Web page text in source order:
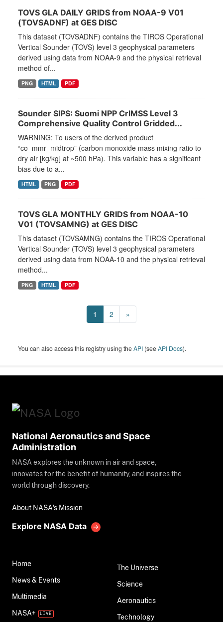
TOVS GLA DAILY GRIDS from NOAA-9 V01
(TOVSADNF) at GES DISC
This dataset (TOVSADNF) contains the TIROS Operational
Vertical Sounder (TOVS) level 3 geophysical parameters
derived using data from NOAA-9 and the physical retrieval
method of...
PNG HTML PDF
Sounder SIPS: Suomi NPP CrIMSS Level 3
Comprehensive Quality Control Gridded...
WARNING: To users of the derived product
“co_mmr_midtrop” (carbon monoxide mass mixing ratio to
dry air [kg/kg] at ~500 hPa). This variable has a significant
bias due to a...
HTML PNG PDF
TOVS GLA MONTHLY GRIDS from NOAA-10
V01 (TOVSAMNG) at GES DISC
This dataset (TOVSAMNG) contains the TIROS Operational
Vertical Sounder (TOVS) level 3 geophysical parameters
derived using data from NOAA-10 and the physical retrieval
method...
PNG HTML PDF
1 2 »
You can also access this registry using theAPI (seeAPI Docs).
National Aeronautics and Space
Administration
NASA explores the unknown in air and space,
innovates for the benefit of humanity, and inspires the
world through discovery.
About NASA's Mission
Explore NASA Data
Home
News & Events
Multimedia
NASA+
The Universe
Science
Aeronautics
Technology